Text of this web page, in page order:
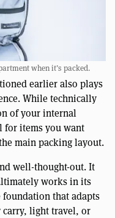
when it’s packed.
earlier also plays
While technically
of your internal
for items you want
main packing layout.
well-thought-out. It
works in its
that adapts
carry, light travel, or